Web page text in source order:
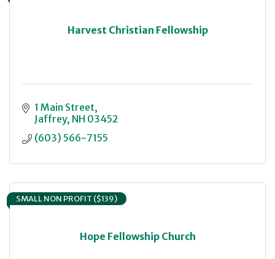
Harvest Christian Fellowship
1 Main Street
Jaffrey NH 03452
(603) 566-7155
Hope Fellowship Church
SMALL NON PROFIT ($139)